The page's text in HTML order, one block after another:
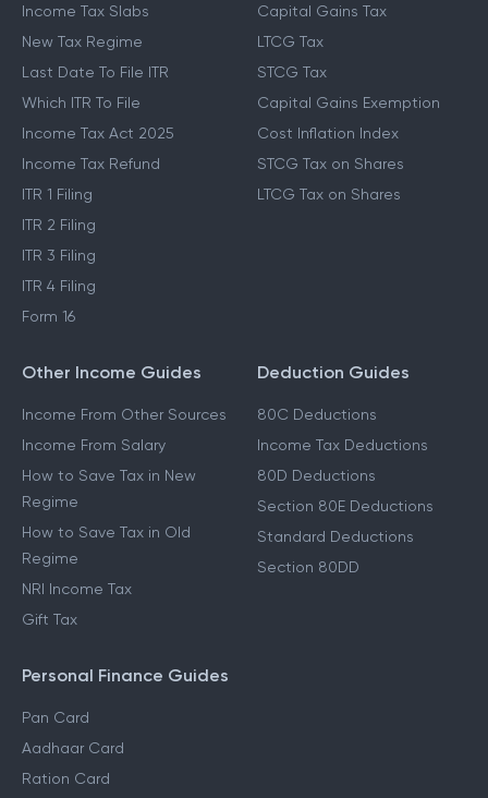
Income Tax Slabs
New Tax Regime
Last Date To File ITR
Which ITR To File
Income Tax Act 2025
Income Tax Refund
ITR 1 Filing
ITR 2 Filing
ITR 3 Filing
ITR 4 Filing
Form 16
Capital Gains Tax
LTCG Tax
STCG Tax
Capital Gains Exemption
Cost Inflation Index
STCG Tax on Shares
LTCG Tax on Shares
Other Income Guides
Income From Other Sources
Income From Salary
How to Save Tax in New
Regime
How to Save Tax in Old
Regime
NRI Income Tax
Gift Tax
Deduction Guides
80C Deductions
Income Tax Deductions
80D Deductions
Section 80E Deductions
Standard Deductions
Section 80DD
Personal Finance Guides
Pan Card
Aadhaar Card
Ration Card